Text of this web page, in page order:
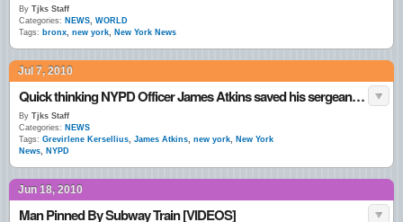
By Tjks Staff
Categories: NEWS, WORLD
Tags: bronx, new york, New York News
Jul 7, 2010
Quick thinking NYPD Officer James Atkins saved his sergeant’s life by defying her orders
By Tjks Staff
Categories: NEWS
Tags: Grevirlene Kersellius, James Atkins, new york, New York
News, NYPD
Jun 18, 2010
Man Pinned By Subway Train [VIDEOS]